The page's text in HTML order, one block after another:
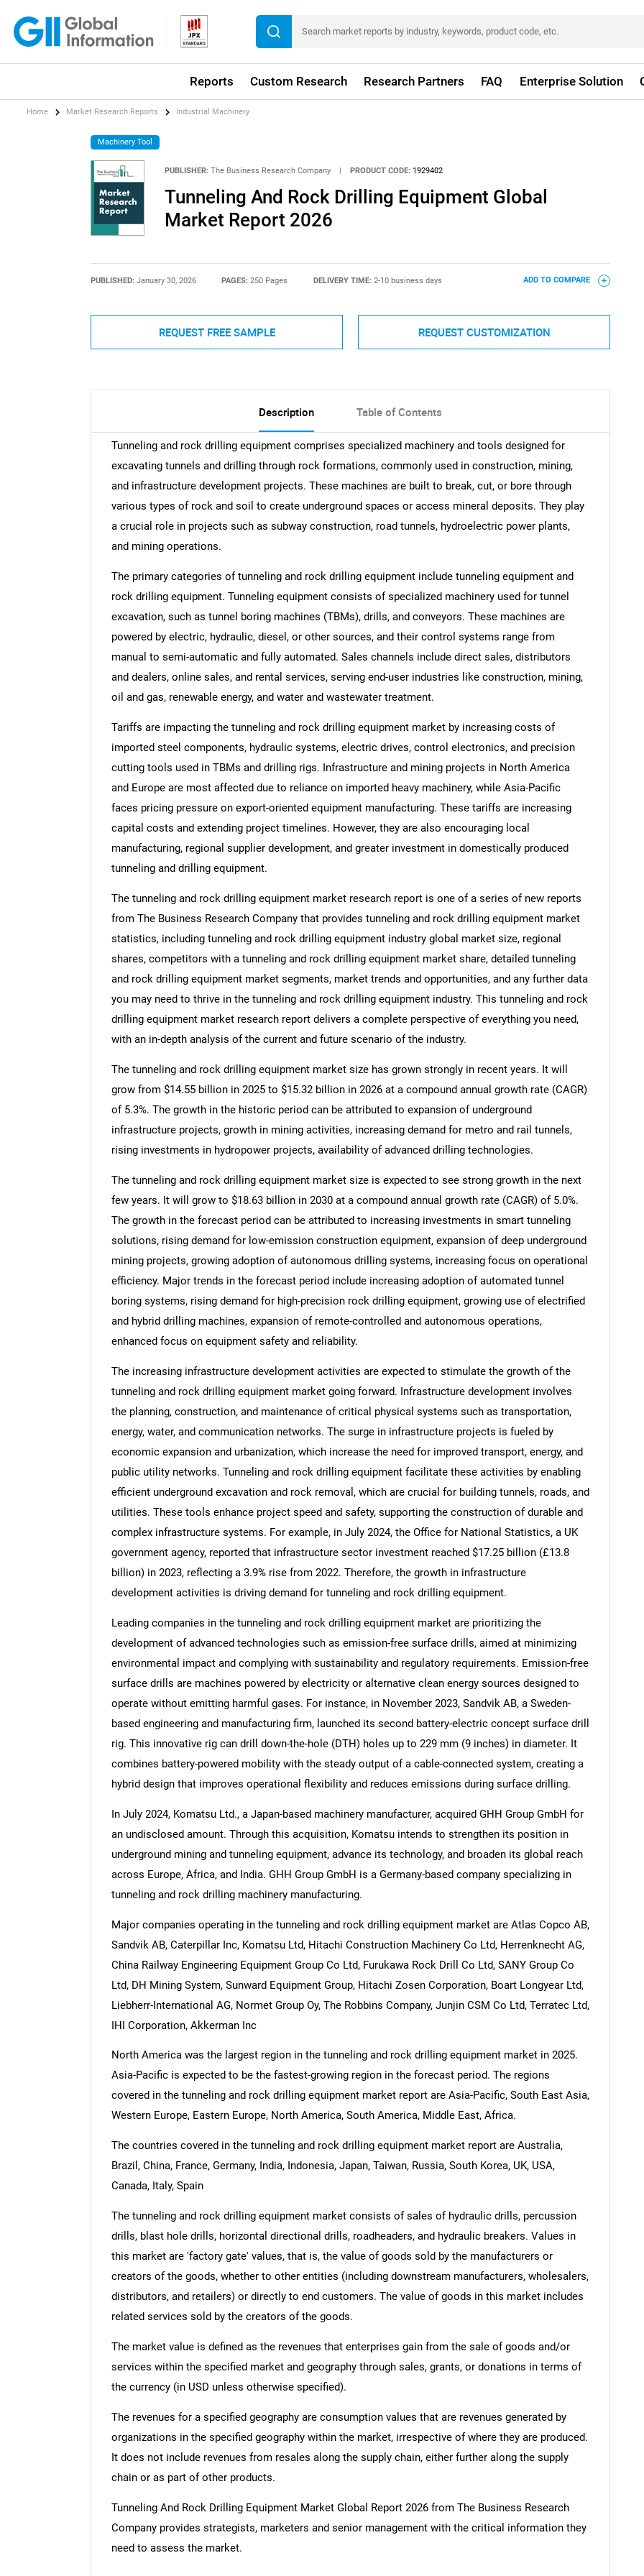
Reports Custom Research Research Partners FAQ Enterprise Solution
SEARCH
What are you looking for?
Home Market Research Reports Industrial Machinery
Machinery Tool
PUBLISHER: The Business Research Company | PRODUCT CODE: 1929402
Tunneling And Rock Drilling Equipment Global
Market Report 2026
PUBLISHED: January 30, 2026 PAGES:250 Pages DELIVERY TIME: 2-10 business days ADD TO COMPARE
REQUEST FREE SAMPLE REQUEST CUSTOMIZATION
Description Table of Contents
Tunneling and rock drilling equipment comprises specialized machinery and tools designed for
excavating tunnels and drilling through rock formations, commonly used in construction, mining,
and infrastructure development projects. These machines are built to break, cut, or bore through
various types of rock and soil to create underground spaces or access mineral deposits. They play
a crucial role in projects such as subway construction, road tunnels, hydroelectric power plants,
and mining operations.
The primary categories of tunneling and rock drilling equipment include tunneling equipment and
rock drilling equipment. Tunneling equipment consists of specialized machinery used for tunnel
excavation, such as tunnel boring machines (TBMs), drills, and conveyors. These machines are
powered by electric, hydraulic, diesel, or other sources, and their control systems range from
manual to semi-automatic and fully automated. Sales channels include direct sales, distributors
and dealers, online sales, and rental services, serving end-user industries like construction, mining,
oil and gas, renewable energy, and water and wastewater treatment.
Tariffs are impacting the tunneling and rock drilling equipment market by increasing costs of
imported steel components, hydraulic systems, electric drives, control electronics, and precision
cutting tools used in TBMs and drilling rigs. Infrastructure and mining projects in North America
and Europe are most affected due to reliance on imported heavy machinery, while Asia-Pacific
faces pricing pressure on export-oriented equipment manufacturing. These tariffs are increasing
capital costs and extending project timelines. However, they are also encouraging local
manufacturing, regional supplier development, and greater investment in domestically produced
tunneling and drilling equipment.
The tunneling and rock drilling equipment market research report is one of a series of new reports
from The Business Research Company that provides tunneling and rock drilling equipment market
statistics, including tunneling and rock drilling equipment industry global market size, regional
shares, competitors with a tunneling and rock drilling equipment market share, detailed tunneling
and rock drilling equipment market segments, market trends and opportunities, and any further data
you may need to thrive in the tunneling and rock drilling equipment industry. This tunneling and rock
drilling equipment market research report delivers a complete perspective of everything you need,
with an in-depth analysis of the current and future scenario of the industry.
The tunneling and rock drilling equipment market size has grown strongly in recent years. It will
grow from $14.55 billion in 2025 to $15.32 billion in 2026 at a compound annual growth rate (CAGR)
of 5.3%. The growth in the historic period can be attributed to expansion of underground
infrastructure projects, growth in mining activities, increasing demand for metro and rail tunnels,
rising investments in hydropower projects, availability of advanced drilling technologies.
The tunneling and rock drilling equipment market size is expected to see strong growth in the next
few years. It will grow to $18.63 billion in 2030 at a compound annual growth rate (CAGR) of 5.0%.
The growth in the forecast period can be attributed to increasing investments in smart tunneling
solutions, rising demand for low-emission construction equipment, expansion of deep underground
mining projects, growing adoption of autonomous drilling systems, increasing focus on operational
efficiency. Major trends in the forecast period include increasing adoption of automated tunnel
boring systems, rising demand for high-precision rock drilling equipment, growing use of electrified
and hybrid drilling machines, expansion of remote-controlled and autonomous operations,
enhanced focus on equipment safety and reliability.
The increasing infrastructure development activities are expected to stimulate the growth of the
tunneling and rock drilling equipment market going forward. Infrastructure development involves
the planning, construction, and maintenance of critical physical systems such as transportation,
energy, water, and communication networks. The surge in infrastructure projects is fueled by
economic expansion and urbanization, which increase the need for improved transport, energy, and
public utility networks. Tunneling and rock drilling equipment facilitate these activities by enabling
efficient underground excavation and rock removal, which are crucial for building tunnels, roads, and
utilities. These tools enhance project speed and safety, supporting the construction of durable and
complex infrastructure systems. For example, in July 2024, the Office for National Statistics, a UK
government agency, reported that infrastructure sector investment reached $17.25 billion (£13.8
billion) in 2023, reflecting a 3.9% rise from 2022. Therefore, the growth in infrastructure
development activities is driving demand for tunneling and rock drilling equipment.
Leading companies in the tunneling and rock drilling equipment market are prioritizing the
development of advanced technologies such as emission-free surface drills, aimed at minimizing
environmental impact and complying with sustainability and regulatory requirements. Emission-free
surface drills are machines powered by electricity or alternative clean energy sources designed to
operate without emitting harmful gases. For instance, in November 2023, Sandvik AB, a Sweden-
based engineering and manufacturing firm, launched its second battery-electric concept surface drill
rig. This innovative rig can drill down-the-hole (DTH) holes up to 229 mm (9 inches) in diameter. It
combines battery-powered mobility with the steady output of a cable-connected system, creating a
hybrid design that improves operational flexibility and reduces emissions during surface drilling.
In July 2024, Komatsu Ltd., a Japan-based machinery manufacturer, acquired GHH Group GmbH for
an undisclosed amount. Through this acquisition, Komatsu intends to strengthen its position in
underground mining and tunneling equipment, advance its technology, and broaden its global reach
across Europe, Africa, and India. GHH Group GmbH is a Germany-based company specializing in
tunneling and rock drilling machinery manufacturing.
Major companies operating in the tunneling and rock drilling equipment market are Atlas Copco AB,
Sandvik AB, Caterpillar Inc, Komatsu Ltd, Hitachi Construction Machinery Co Ltd, Herrenknecht AG,
China Railway Engineering Equipment Group Co Ltd, Furukawa Rock Drill Co Ltd, SANY Group Co
Ltd, DH Mining System, Sunward Equipment Group, Hitachi Zosen Corporation, Boart Longyear Ltd,
Liebherr-International AG, Normet Group Oy, The Robbins Company, Junjin CSM Co Ltd, Terratec Ltd,
IHI Corporation, Akkerman Inc
North America was the largest region in the tunneling and rock drilling equipment market in 2025.
Asia-Pacific is expected to be the fastest-growing region in the forecast period. The regions
covered in the tunneling and rock drilling equipment market report are Asia-Pacific, South East Asia,
Western Europe, Eastern Europe, North America, South America, Middle East, Africa.
The countries covered in the tunneling and rock drilling equipment market report are Australia,
Brazil, China, France, Germany, India, Indonesia, Japan, Taiwan, Russia, South Korea, UK, USA,
Canada, Italy, Spain
The tunneling and rock drilling equipment market consists of sales of hydraulic drills, percussion
drills, blast hole drills, horizontal directional drills, roadheaders, and hydraulic breakers. Values in
this market are 'factory gate' values, that is, the value of goods sold by the manufacturers or
creators of the goods, whether to other entities (including downstream manufacturers, wholesalers,
distributors, and retailers) or directly to end customers. The value of goods in this market includes
related services sold by the creators of the goods.
The market value is defined as the revenues that enterprises gain from the sale of goods and/or
services within the specified market and geography through sales, grants, or donations in terms of
the currency (in USD unless otherwise specified).
The revenues for a specified geography are consumption values that are revenues generated by
organizations in the specified geography within the market, irrespective of where they are produced.
It does not include revenues from resales along the supply chain, either further along the supply
chain or as part of other products.
Tunneling And Rock Drilling Equipment Market Global Report 2026 from The Business Research
Company provides strategists, marketers and senior management with the critical information they
need to assess the market.